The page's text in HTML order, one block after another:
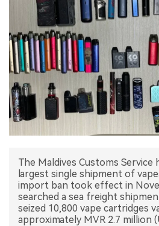
DATA
EXHIBITION
中文版
The Maldives Customs
largest single shipment of
import ban took effect in
searched a sea freight
seized 10,800 vape cartridges
approximately MVR 2.7 million